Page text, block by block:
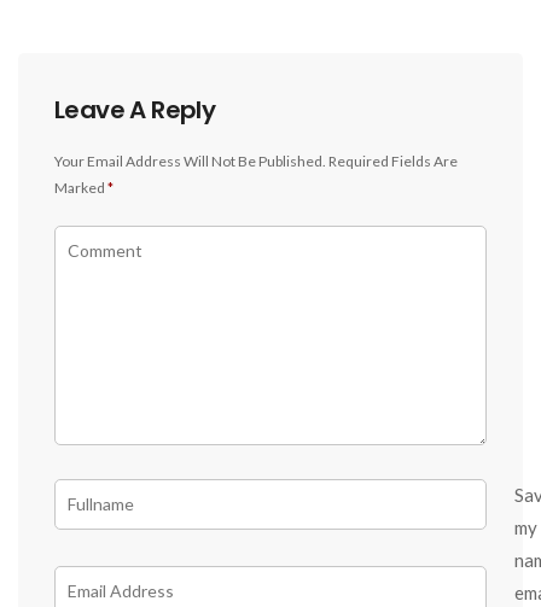
Leave A Reply
Your Email Address Will Not Be Published. Required Fields Are
Marked *
my